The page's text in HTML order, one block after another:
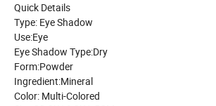
Quick Details
Type: Eye Shadow
Use:Eye
Eye Shadow Type:Dry
Form:Powder
Ingredient:Mineral
Color: Multi-Colored